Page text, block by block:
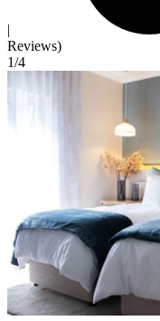
|
Reviews)
1/4